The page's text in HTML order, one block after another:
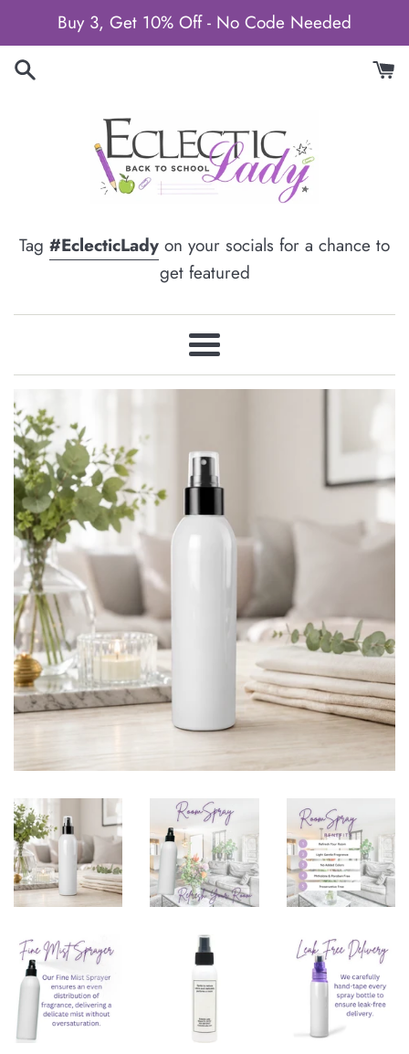
to
content
Buy 3, Get 10% Off - No Code Needed
Tag #EclecticLady on your socials for a chance to
get featured
Menu